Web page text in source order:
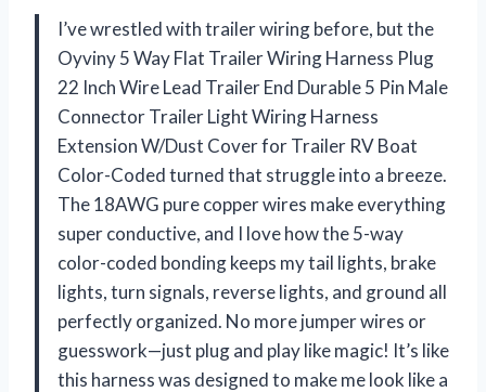
I’ve wrestled with trailer wiring before, but the
Oyviny 5 Way Flat Trailer Wiring Harness Plug
22 Inch Wire Lead Trailer End Durable 5 Pin Male
Connector Trailer Light Wiring Harness
Extension W/Dust Cover for Trailer RV Boat
Color-Coded turned that struggle into a breeze.
The 18AWG pure copper wires make everything
super conductive, and I love how the 5-way
color-coded bonding keeps my tail lights, brake
lights, turn signals, reverse lights, and ground all
perfectly organized. No more jumper wires or
guesswork—just plug and play like magic! It’s like
this harness was designed to make me look like a